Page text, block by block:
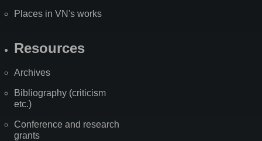
Places in VN's works
Resources
Archives
Bibliography (criticism
etc.)
Conference and research
grants